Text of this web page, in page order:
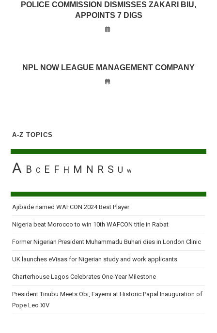
POLICE COMMISSION DISMISSES ZAKARI BIU,
APPOINTS 7 DIGS
NPL NOW LEAGUE MANAGEMENT COMPANY
A-Z TOPICS
A B C E F H M N R S U W
Ajibade named WAFCON 2024 Best Player
Nigeria beat Morocco to win 10th WAFCON title in Rabat
Former Nigerian President Muhammadu Buhari dies in London Clinic
UK launches eVisas for Nigerian study and work applicants
Charterhouse Lagos Celebrates One-Year Milestone
President Tinubu Meets Obi, Fayemi at Historic Papal Inauguration of
Pope Leo XIV